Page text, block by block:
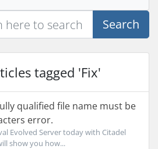
Search
tagged 'Fix'
qualified file name must be
error.
Evolved Server today with Citadel
show you how...